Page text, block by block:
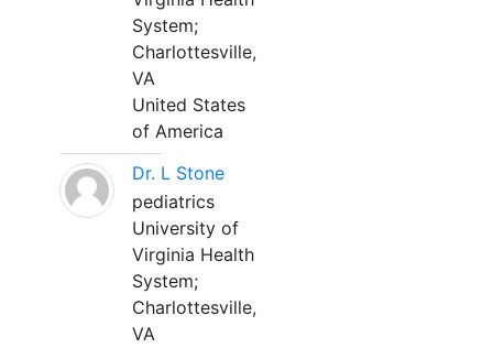
System;
Charlottesville,
VA
United States
of America
Dr. L Stone
pediatrics
University of
Virginia Health
System;
Charlottesville,
VA